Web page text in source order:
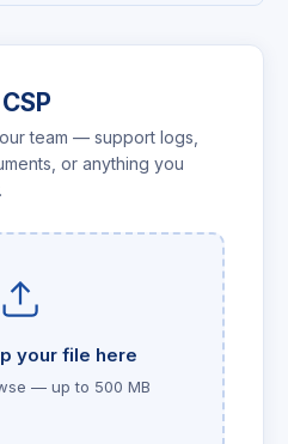
team — support logs,
or anything you
your file here
— up to 500 MB